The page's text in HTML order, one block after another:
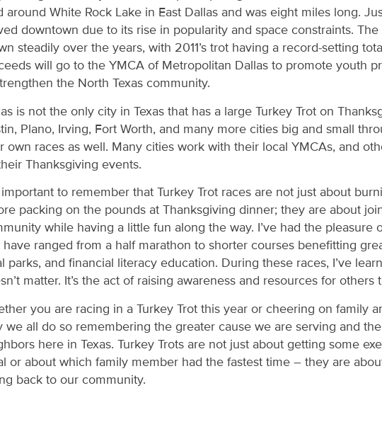
around White Rock Lake in East Dallas and was eight miles long.
downtown due to its rise in popularity and space constraints.
steadily over the years, with 2011’s trot having a record-setting
will go to the YMCA of Metropolitan Dallas to promote youth
the North Texas community.
is not the only city in Texas that has a large Turkey Trot on
Plano, Irving, Fort Worth, and many more cities big and small
own races as well. Many cities work with their local YMCAs, and
Thanksgiving events.
important to remember that Turkey Trot races are not just about
packing on the pounds at Thanksgiving dinner; they are about
while having a little fun along the way. I’ve had the pleasure
have ranged from a half marathon to shorter courses benefitting
parks, and financial literacy education. During these races, I’ve
matter. It’s the act of raising awareness and resources for others
you are racing in a Turkey Trot this year or cheering on family
we all do so remembering the greater cause we are serving and
here in Texas. Turkey Trots are not just about getting some
or about which family member had the fastest time – they are
back to our community.